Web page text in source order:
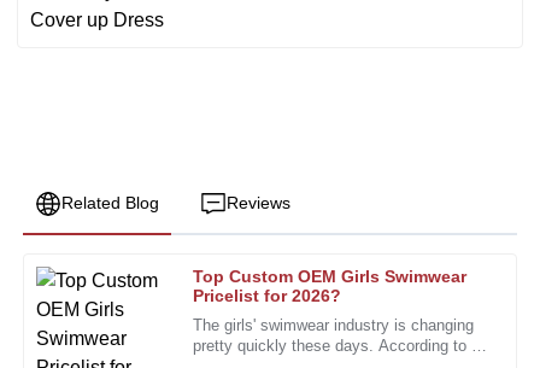
Related Blog Reviews
Top Custom OEM Girls Swimwear
Pricelist for 2026?
The girls' swimwear industry is changing
pretty quickly these days. According to a
N
Nancy
Robinson
The quality shines through. Great follow-up from a well-